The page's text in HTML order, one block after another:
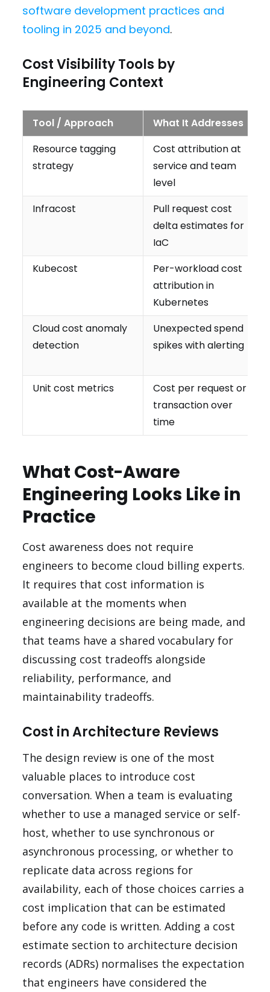
software development practices and
tooling in 2025 and beyond.
Cost Visibility Tools by
Engineering Context
Tool / Approach
What It Addresses
Resource tagging
strategy
Cost attribution at
service and team
level
Infracost
Pull request cost
delta estimates for
IaC
Kubecost
Per-workload cost
attribution in
Kubernetes
Cloud cost anomaly
detection
Unexpected spend
spikes with alerting
Unit cost metrics
Cost per request or
transaction over
time
What Cost-Aware
Engineering Looks Like in
Practice
Cost awareness does not require
engineers to become cloud billing experts.
It requires that cost information is
available at the moments when
engineering decisions are being made, and
that teams have a shared vocabulary for
discussing cost tradeoffs alongside
reliability, performance, and
maintainability tradeoffs.
Cost in Architecture Reviews
The design review is one of the most
valuable places to introduce cost
conversation. When a team is evaluating
whether to use a managed service or self-
host, whether to use synchronous or
asynchronous processing, or whether to
replicate data across regions for
availability, each of those choices carries a
cost implication that can be estimated
before any code is written. Adding a cost
estimate section to architecture decision
records (ADRs) normalises the expectation
that engineers have considered the